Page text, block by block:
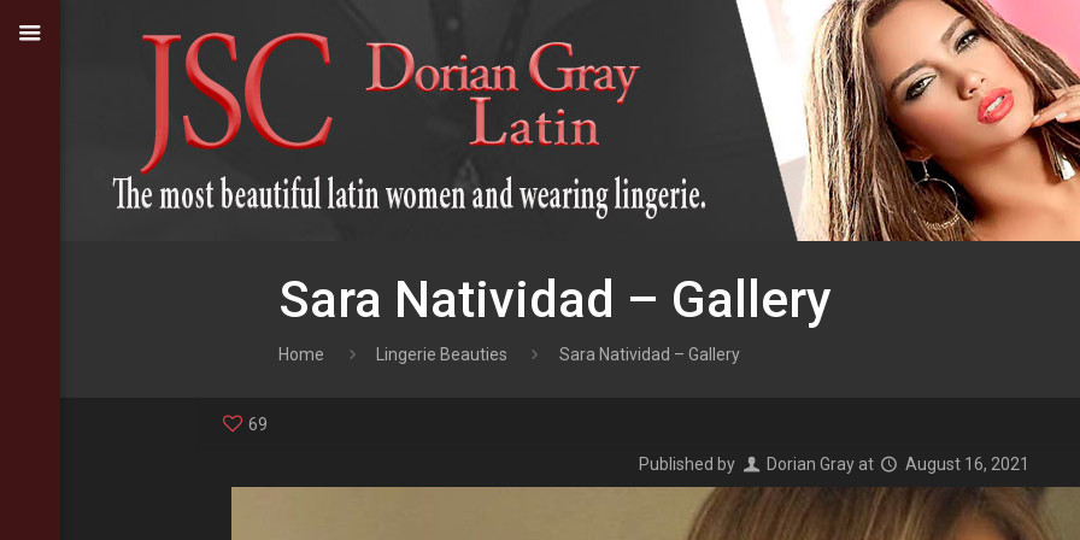
Sara Natividad – Gallery
Home Lingerie Beauties Sara Natividad – Gallery
69
Published by Dorian Gray at August 16, 2021